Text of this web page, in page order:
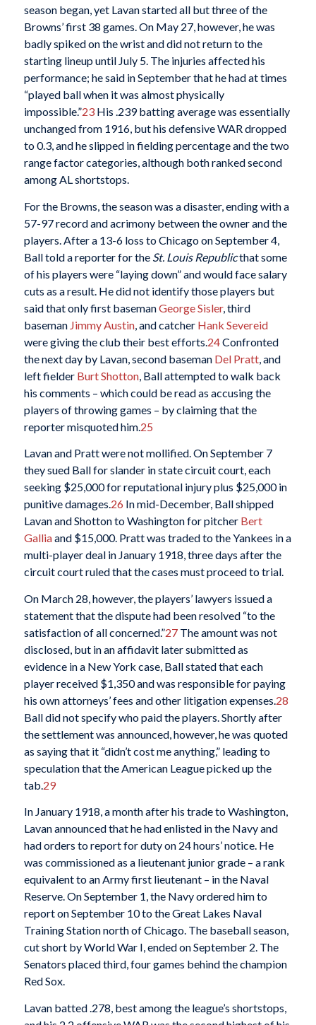
season began, yet Lavan started all but three of the
Browns’ first 38 games. On May 27, however, he was
badly spiked on the wrist and did not return to the
starting lineup until July 5. The injuries affected his
performance; he said in September that he had at times
“played ball when it was almost physically
impossible.”23His .239 batting average was essentially
unchanged from 1916, but his defensive WAR dropped
to 0.3, and he slipped in fielding percentage and the two
range factor categories, although both ranked second
among AL shortstops.
For the Browns, the season was a disaster, ending with a
57-97 record and acrimony between the owner and the
players. After a 13-6 loss to Chicago on September 4,
Ball told a reporter for the St. Louis Republicthat some
of his players were “laying down” and would face salary
cuts as a result. He did not identify those players but
said that only first basemanGeorge Sisler, third
baseman Jimmy Austin, and catcher Hank Severeid
were giving the club their best efforts. 24Confronted
the next day by Lavan, second baseman Del Pratt, and
left fielder Burt Shotton, Ball attempted to walk back
his comments – which could be read as accusing the
players of throwing games – by claiming that the
reporter misquoted him. 25
Lavan and Pratt were not mollified. On September 7
they sued Ball for slander in state circuit court, each
seeking $25,000 for reputational injury plus $25,000 in
punitive damages.26 In mid-December, Ball shipped
Lavan and Shotton to Washington for pitcher Bert
Galliaand $15,000. Pratt was traded to the Yankees in a
multi-player deal in January 1918, three days after the
circuit court ruled that the cases must proceed to trial.
On March 28, however, the players’ lawyers issued a
statement that the dispute had been resolved “to the
satisfaction of all concerned.”27The amount was not
disclosed, but in an affidavit later submitted as
evidence in a New York case, Ball stated that each
player received $1,350 and was responsible for paying
his own attorneys’ fees and other litigation expenses. 28
Ball did not specify who paid the players. Shortly after
the settlement was announced, however, he was quoted
as saying that it “didn’t cost me anything,” leading to
speculation that the American League picked up the
tab. 29
In January 1918, a month after his trade to Washington,
Lavan announced that he had enlisted in the Navy and
had orders to report for duty on 24 hours’ notice. He
was commissioned as a lieutenant junior grade – a rank
equivalent to an Army first lieutenant – in the Naval
Reserve. On September 1, the Navy ordered him to
report on September 10 to the Great Lakes Naval
Training Station north of Chicago. The baseball season,
cut short by World War I, ended on September 2. The
Senators placed third, four games behind the champion
Red Sox.
Lavan batted .278, best among the league’s shortstops,